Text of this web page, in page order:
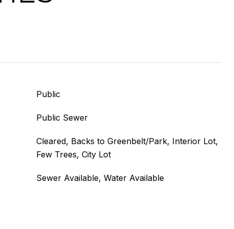
Public
Public Sewer
Cleared, Backs to Greenbelt/Park, Interior Lot,
Few Trees, City Lot
Sewer Available, Water Available